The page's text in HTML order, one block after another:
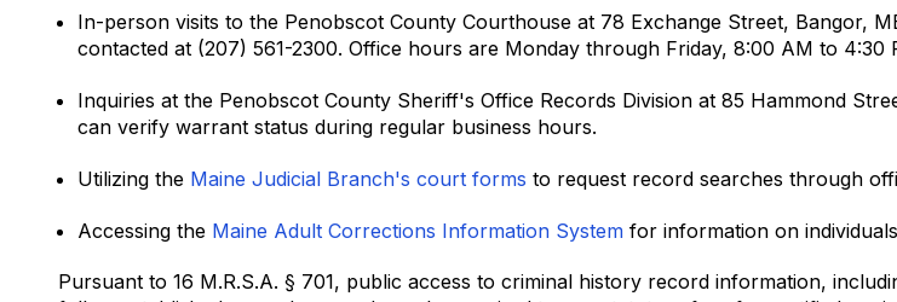
In-person visits to the Penobscot County Courthouse at 78 Exchange Street, Bangor,
contacted at (207) 561-2300. Office hours are Monday through Friday, 8:00 AM to 4:30
Inquiries at the Penobscot County Sheriff's Office Records Division at 85 Hammond
can verify warrant status during regular business hours.
Utilizing the Maine Judicial Branch's court forms to request record searches through
Accessing the Maine Adult Corrections Information System for information on
Pursuant to 16 M.R.S.A. § 701, public access to criminal history record information,